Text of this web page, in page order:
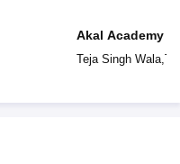
Akal Academy
Teja Singh Wala,